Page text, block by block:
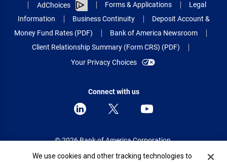
AdChoices
Forms & Applications
Legal
Information
Business Continuity
Deposit Account &
Money Fund Rates (PDF)
Bank of America Newsroom
Client Relationship Summary (Form CRS) (PDF)
Your Privacy Choices
Connect with us
© 2026 Bank of America Corporation.
All rights reserved.
Cookie Banner
We use cookies and other tracking technologies to